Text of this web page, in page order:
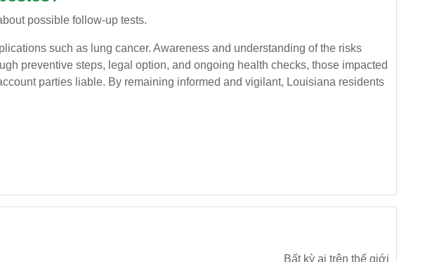
possible follow-up tests.
such as lung cancer. Awareness and understanding of the risks
preventive steps, legal option, and ongoing health checks, those impacted
parties liable. By remaining informed and vigilant, Louisiana residents
Bất kỳ ai trên thế giới